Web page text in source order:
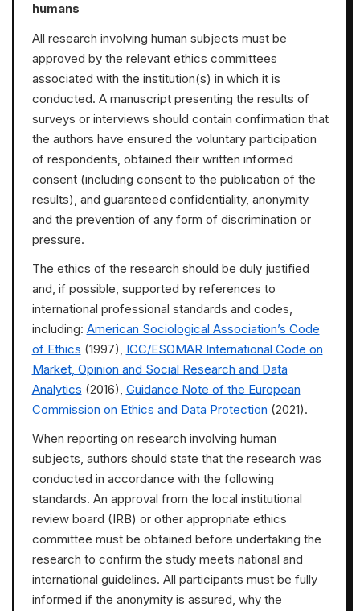
humans
All research involving human subjects must be
approved by the relevant ethics committees
associated with the institution(s) in which it is
conducted. A manuscript presenting the results of
surveys or interviews should contain confirmation that
the authors have ensured the voluntary participation
of respondents, obtained their written informed
consent (including consent to the publication of the
results), and guaranteed confidentiality, anonymity
and the prevention of any form of discrimination or
pressure.
The ethics of the research should be duly justified
and, if possible, supported by references to
international professional standards and codes,
including: American Sociological Association’s Code
of Ethics (1997), ICC/ESOMAR International Code on
Market, Opinion and Social Research and Data
Analytics (2016), Guidance Note of the European
Commission on Ethics and Data Protection (2021).
When reporting on research involving human
subjects, authors should state that the research was
conducted in accordance with the following
standards. An approval from the local institutional
review board (IRB) or other appropriate ethics
committee must be obtained before undertaking the
research to confirm the study meets national and
international guidelines. All participants must be fully
informed if the anonymity is assured, why the